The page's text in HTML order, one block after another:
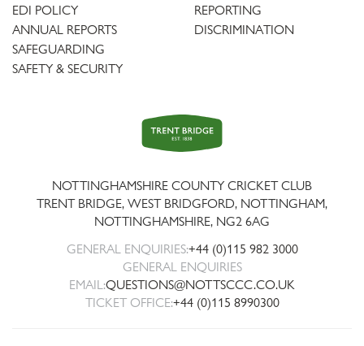
EDI POLICY
ANNUAL REPORTS
SAFEGUARDING
SAFETY & SECURITY
REPORTING
DISCRIMINATION
Trent
Bridge
NOTTINGHAMSHIRE COUNTY CRICKET CLUB
TRENT BRIDGE, WEST BRIDGFORD, NOTTINGHAM,
NOTTINGHAMSHIRE, NG2 6AG
GENERAL ENQUIRIES:+44 (0)115 982 3000
GENERAL ENQUIRIES
EMAIL:QUESTIONS@NOTTSCCC.CO.UK
TICKET OFFICE:+44 (0)115 8990300